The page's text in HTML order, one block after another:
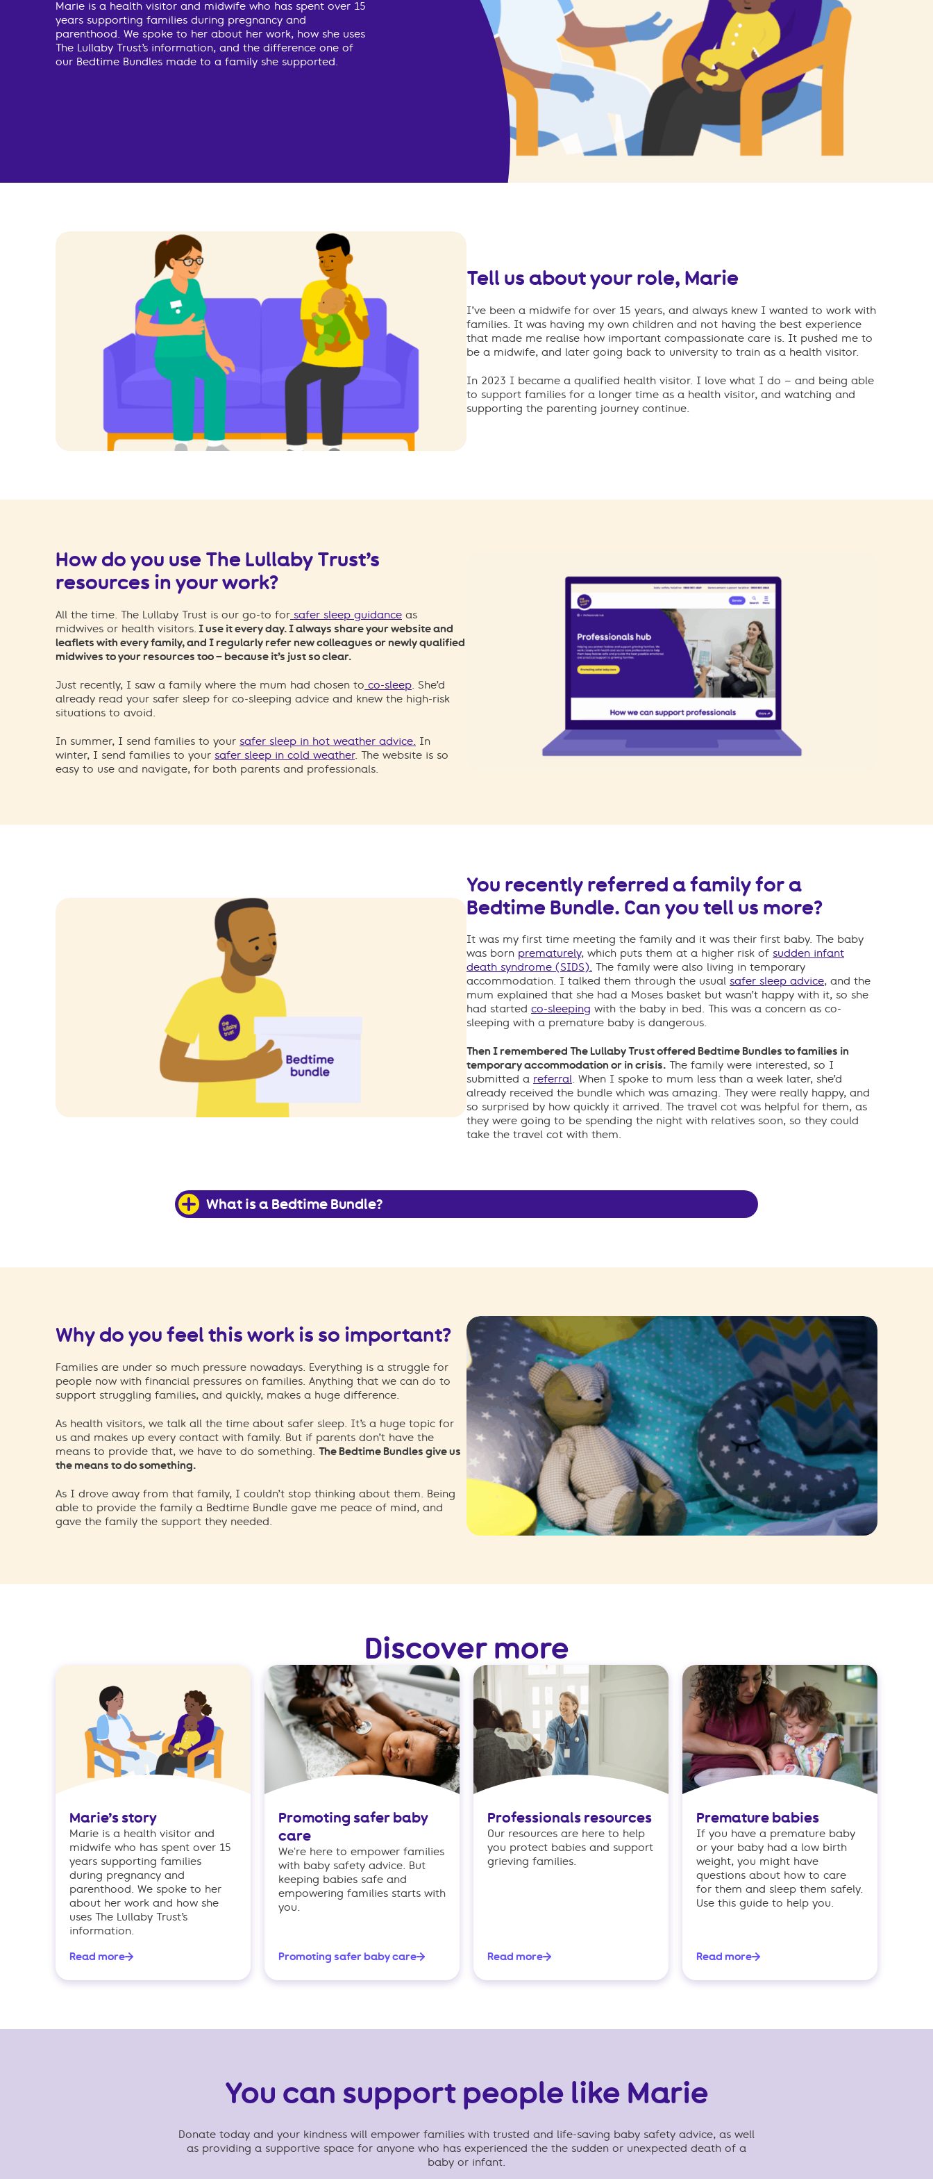
Marie is a health visitor and midwife who has spent over 15
years supporting families during pregnancy and
parenthood. We spoke to her about her work, how she uses
The Lullaby Trust’s information, and the difference one of
our Bedtime Bundles made to a family she supported.
Tell us about your role, Marie
I’ve been a midwife for over 15 years, and always knew I wanted to work with
families. It was having my own children and not having the best experience
that made me realise how important compassionate care is. It pushed me to
be a midwife, and later going back to university to train as a health visitor.
In 2023 I became a qualified health visitor. I love what I do – and being able
to support families for a longer time as a health visitor, and watching and
supporting the parenting journey continue.
How do you use The Lullaby Trust’s
resources in your work?
All the time. The Lullaby Trust is our go-to for safer sleep guidance as
midwives or health visitors. I use it every day. I always share your website and
leaflets with every family, and I regularly refer new colleagues or newly qualified
midwives to your resources too – because it’s just so clear.
Just recently, I saw a family where the mum had chosen to co-sleep. She’d
already read your safer sleep for co-sleeping advice and knew the high-risk
situations to avoid.
In summer, I send families to your safer sleep in hot weather advice. In
winter, I send families to your safer sleep in cold weather. The website is so
easy to use and navigate, for both parents and professionals.
You recently referred a family for a
Bedtime Bundle. Can you tell us more?
It was my first time meeting the family and it was their first baby. The baby
was born prematurely, which puts them at a higher risk of sudden infant
death syndrome (SIDS). The family were also living in temporary
accommodation. I talked them through the usual safer sleep advice, and the
mum explained that she had a Moses basket but wasn’t happy with it, so she
had started co-sleeping with the baby in bed. This was a concern as co-
sleeping with a premature baby is dangerous.
Then I remembered The Lullaby Trust offered Bedtime Bundles to families in
temporary accommodation or in crisis. The family were interested, so I
submitted a referral. When I spoke to mum less than a week later, she’d
already received the bundle which was amazing. They were really happy, and
so surprised by how quickly it arrived. The travel cot was helpful for them, as
they were going to be spending the night with relatives soon, so they could
take the travel cot with them.
What is a Bedtime Bundle?
Why do you feel this work is so important?
Families are under so much pressure nowadays. Everything is a struggle for
people now with financial pressures on families. Anything that we can do to
support struggling families, and quickly, makes a huge difference.
As health visitors, we talk all the time about safer sleep. It’s a huge topic for
us and makes up every contact with family. But if parents don’t have the
means to provide that, we have to do something. The Bedtime Bundles give us
the means to do something.
As I drove away from that family, I couldn’t stop thinking about them. Being
able to provide the family a Bedtime Bundle gave me peace of mind, and
gave the family the support they needed.
Discover more
Marie’s story
Marie is a health visitor and
midwife who has spent over 15
years supporting families
during pregnancy and
parenthood. We spoke to her
about her work and how she
uses The Lullaby Trust’s
information.
Read more
Promoting safer baby
care
We're here to empower families
with baby safety advice. But
keeping babies safe and
empowering families starts with
you.
Promoting safer baby care
Professionals resources
Our resources are here to help
you protect babies and support
grieving families.
Read more
Premature babies
If you have a premature baby
or your baby had a low birth
weight, you might have
questions about how to care
for them and sleep them safely.
Use this guide to help you.
Read more
You can support people like Marie
Donate today and your kindness will empower families with trusted and life-saving baby safety advice, as well
as providing a supportive space for anyone who has experienced the the sudden or unexpected death of a
baby or infant.